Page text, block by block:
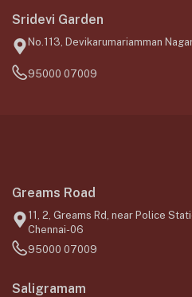
Sridevi Garden
No.113, Devikarumariamman
95000 07009
Greams Road
11, 2, Greams Rd, near Police
Chennai-06
95000 07009
Saligramam